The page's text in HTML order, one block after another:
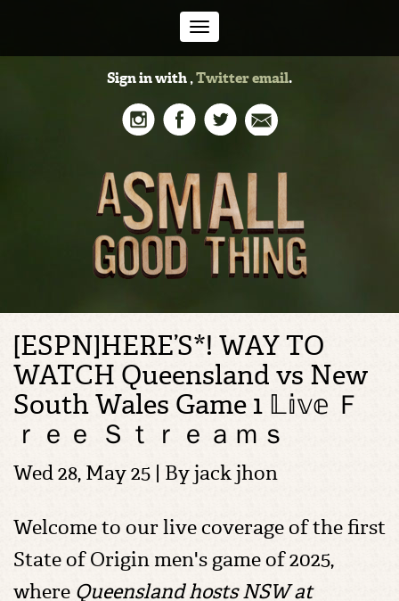
Sign in with,Twitteremail.
Toggle
navigation
[ESPN]HERE’S*! WAY TO
WATCH Queensland vs New
South Wales Game 1 𝕃𝕚𝕧𝕖 Ｆ
ｒｅｅ Ｓｔｒｅａｍｓ
Wed 28, May 25 | Byjack jhon
Welcome to our live coverage of the first
State of Origin men's game of 2025,
where Queensland hosts NSW at